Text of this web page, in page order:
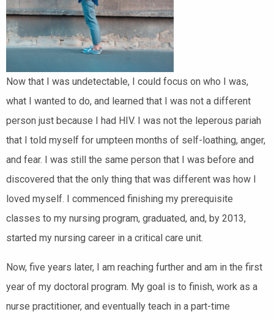
Now that I was undetectable, I could focus on who I was,
what I wanted to do, and learned that I was not a different
person just because I had HIV. I was not the leperous pariah
that I told myself for umpteen months of self-loathing, anger,
and fear. I was still the same person that I was before and
discovered that the only thing that was different was how I
loved myself. I commenced finishing my prerequisite
classes to my nursing program, graduated, and, by 2013,
started my nursing career in a critical care unit.
Now, five years later, I am reaching further and am in the first
year of my doctoral program. My goal is to finish, work as a
nurse practitioner, and eventually teach in a part-time